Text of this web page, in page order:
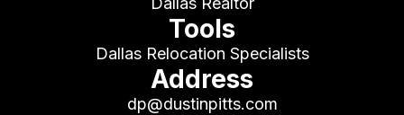
Tools
Dallas Relocation Specialists
Address
dp@dustinpitts.com